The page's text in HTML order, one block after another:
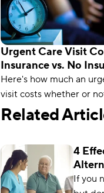
Urgent Care Visit
Insurance vs. No
Here's how much an
visit costs whether or
have insurance. Plus,
save on your next trip to
Related
4
If you